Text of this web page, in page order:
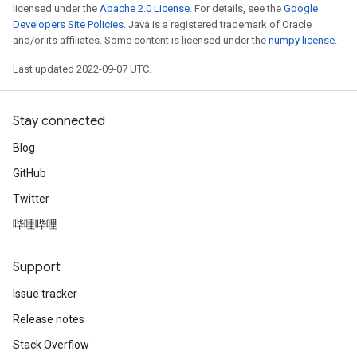
licensed under the Apache 2.0 License. For details, see the Google
Developers Site Policies. Java is a registered trademark of Oracle
and/or its affiliates. Some content is licensed under the numpy license.
Last updated 2022-09-07 UTC.
Stay connected
Blog
GitHub
Twitter
哔哩哔哩
Support
Issue tracker
Release notes
Stack Overflow